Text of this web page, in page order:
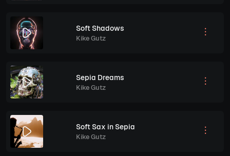
Soft Shadows
Kike Gutz
Sepia Dreams
Kike Gutz
Soft Sax in Sepia
Kike Gutz